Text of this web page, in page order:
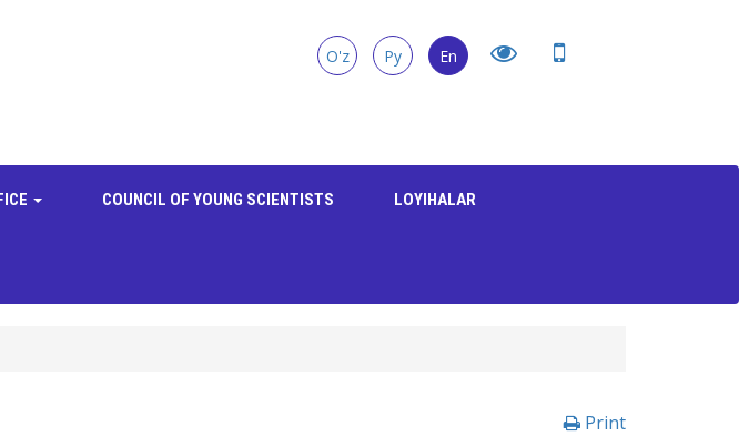
O'z Ру En
COUNCIL OF YOUNG SCIENTISTS LOYIHALAR
Print